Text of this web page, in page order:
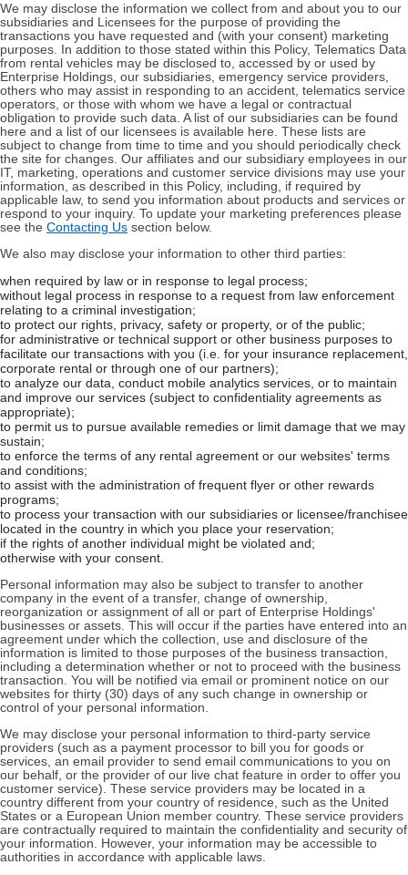
We may disclose the information we collect from and about you to our
subsidiaries and Licensees for the purpose of providing the
transactions you have requested and (with your consent) marketing
purposes. In addition to those stated within this Policy, Telematics Data
from rental vehicles may be disclosed to, accessed by or used by
Enterprise Holdings, our subsidiaries, emergency service providers,
others who may assist in responding to an accident, telematics service
operators, or those with whom we have a legal or contractual
obligation to provide such data. A list of our subsidiaries can be found
here and a list of our licensees is available here. These lists are
subject to change from time to time and you should periodically check
the site for changes. Our affiliates and our subsidiary employees in our
IT, marketing, operations and customer service divisions may use your
information, as described in this Policy, including, if required by
applicable law, to send you information about products and services or
respond to your inquiry. To update your marketing preferences please
see the Contacting Us section below.
We also may disclose your information to other third parties:
when required by law or in response to legal process;
without legal process in response to a request from law enforcement
relating to a criminal investigation;
to protect our rights, privacy, safety or property, or of the public;
for administrative or technical support or other business purposes to
facilitate our transactions with you (i.e. for your insurance replacement,
corporate rental or through one of our partners);
to analyze our data, conduct mobile analytics services, or to maintain
and improve our services (subject to confidentiality agreements as
appropriate);
to permit us to pursue available remedies or limit damage that we may
sustain;
to enforce the terms of any rental agreement or our websites' terms
and conditions;
to assist with the administration of frequent flyer or other rewards
programs;
to process your transaction with our subsidiaries or licensee/franchisee
located in the country in which you place your reservation;
if the rights of another individual might be violated and;
otherwise with your consent.
Personal information may also be subject to transfer to another
company in the event of a transfer, change of ownership,
reorganization or assignment of all or part of Enterprise Holdings'
businesses or assets. This will occur if the parties have entered into an
agreement under which the collection, use and disclosure of the
information is limited to those purposes of the business transaction,
including a determination whether or not to proceed with the business
transaction. You will be notified via email or prominent notice on our
websites for thirty (30) days of any such change in ownership or
control of your personal information.
We may disclose your personal information to third-party service
providers (such as a payment processor to bill you for goods or
services, an email provider to send email communications to you on
our behalf, or the provider of our live chat feature in order to offer you
customer service). These service providers may be located in a
country different from your country of residence, such as the United
States or a European Union member country. These service providers
are contractually required to maintain the confidentiality and security of
your information. However, your information may be accessible to
authorities in accordance with applicable laws.